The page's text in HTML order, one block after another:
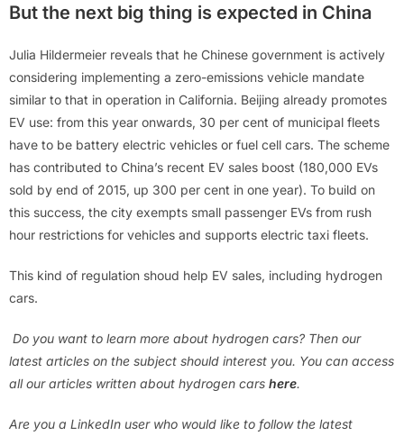
But the next big thing is expected in China
Julia Hildermeier reveals that he Chinese government is actively
considering implementing a zero-emissions vehicle mandate
similar to that in operation in California. Beijing already promotes
EV use: from this year onwards, 30 per cent of municipal fleets
have to be battery electric vehicles or fuel cell cars. The scheme
has contributed to China’s recent EV sales boost (180,000 EVs
sold by end of 2015, up 300 per cent in one year). To build on
this success, the city exempts small passenger EVs from rush
hour restrictions for vehicles and supports electric taxi fleets.
This kind of regulation shoud help EV sales, including hydrogen
cars.
Do you want to learn more about hydrogen cars? Then our
latest articles on the subject should interest you. You can access
all our articles written about hydrogen cars here.
Are you a LinkedIn user who would like to follow the latest